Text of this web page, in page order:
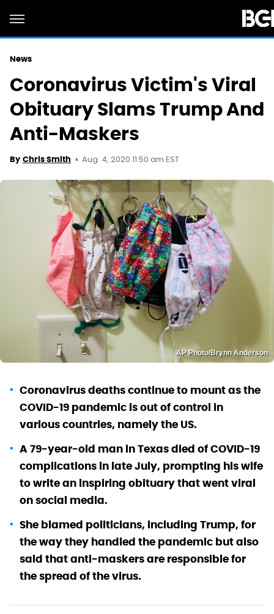
News
Coronavirus Victim's Viral
Obituary Slams Trump And
Anti-Maskers
By Chris Smith Aug. 4, 2020 11:50 am EST
AP Photo/Brynn Anderson
Coronavirus deaths continue to mount as the
COVID-19 pandemic is out of control in
various countries, namely the US.
A 79-year-old man in Texas died of COVID-19
complications in late July, prompting his wife
to write an inspiring obituary that went viral
on social media.
She blamed politicians, including Trump, for
the way they handled the pandemic but also
said that anti-maskers are responsible for
the spread of the virus.